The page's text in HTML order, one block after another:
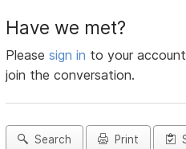
Have we met?
Pleasesign in to your
join the conversation.
Search Print